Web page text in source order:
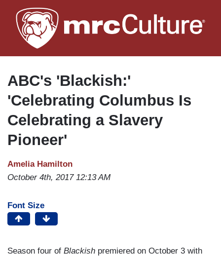
to
main
ABC's 'Blackish:'
'Celebrating Columbus Is
Celebrating a Slavery
Pioneer'
Amelia Hamilton
October 4th, 2017 12:13 AM
Font Size
Season four of Blackish premiered on October 3 with